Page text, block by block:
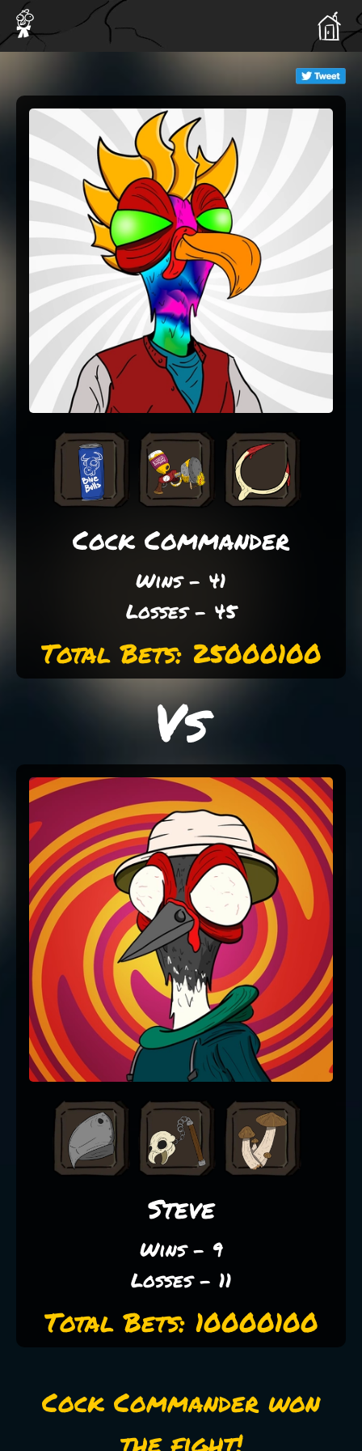
Cock Commander
Wins - 41
Losses - 45
Total Bets: 25000100
Vs
Steve
Wins - 9
Losses - 11
Total Bets: 10000100
Cock Commander won
the fight!